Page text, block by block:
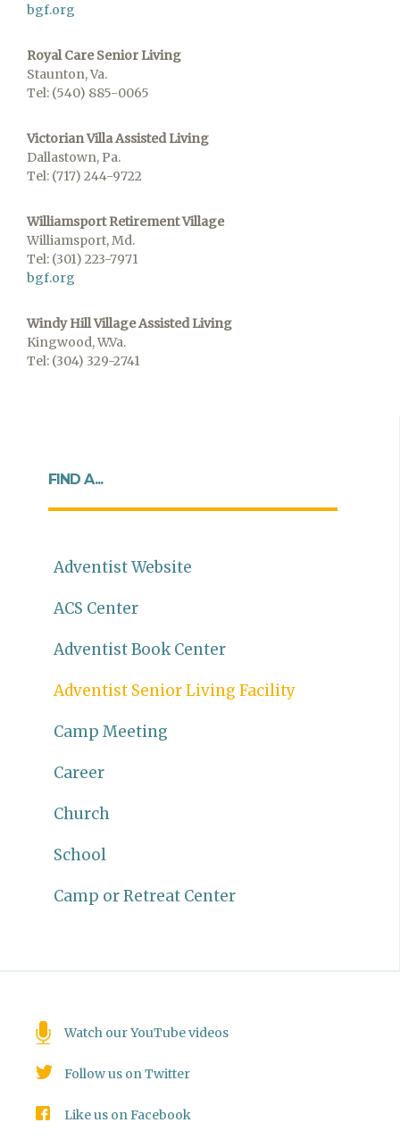
bgf.org
Royal Care Senior Living
Staunton, Va.
Tel: (540) 885-0065
Victorian Villa Assisted Living
Dallastown, Pa.
Tel: (717) 244-9722
Williamsport Retirement Village
Williamsport, Md.
Tel: (301) 223-7971
bgf.org
Windy Hill Village Assisted Living
Kingwood, W.Va.
Tel: (304) 329-2741
FIND A...
Adventist Website
ACS Center
Adventist Book Center
Adventist Senior Living Facility
Camp Meeting
Career
Church
School
Camp or Retreat Center
Watch our YouTube videos
Follow us on Twitter
Like us on Facebook